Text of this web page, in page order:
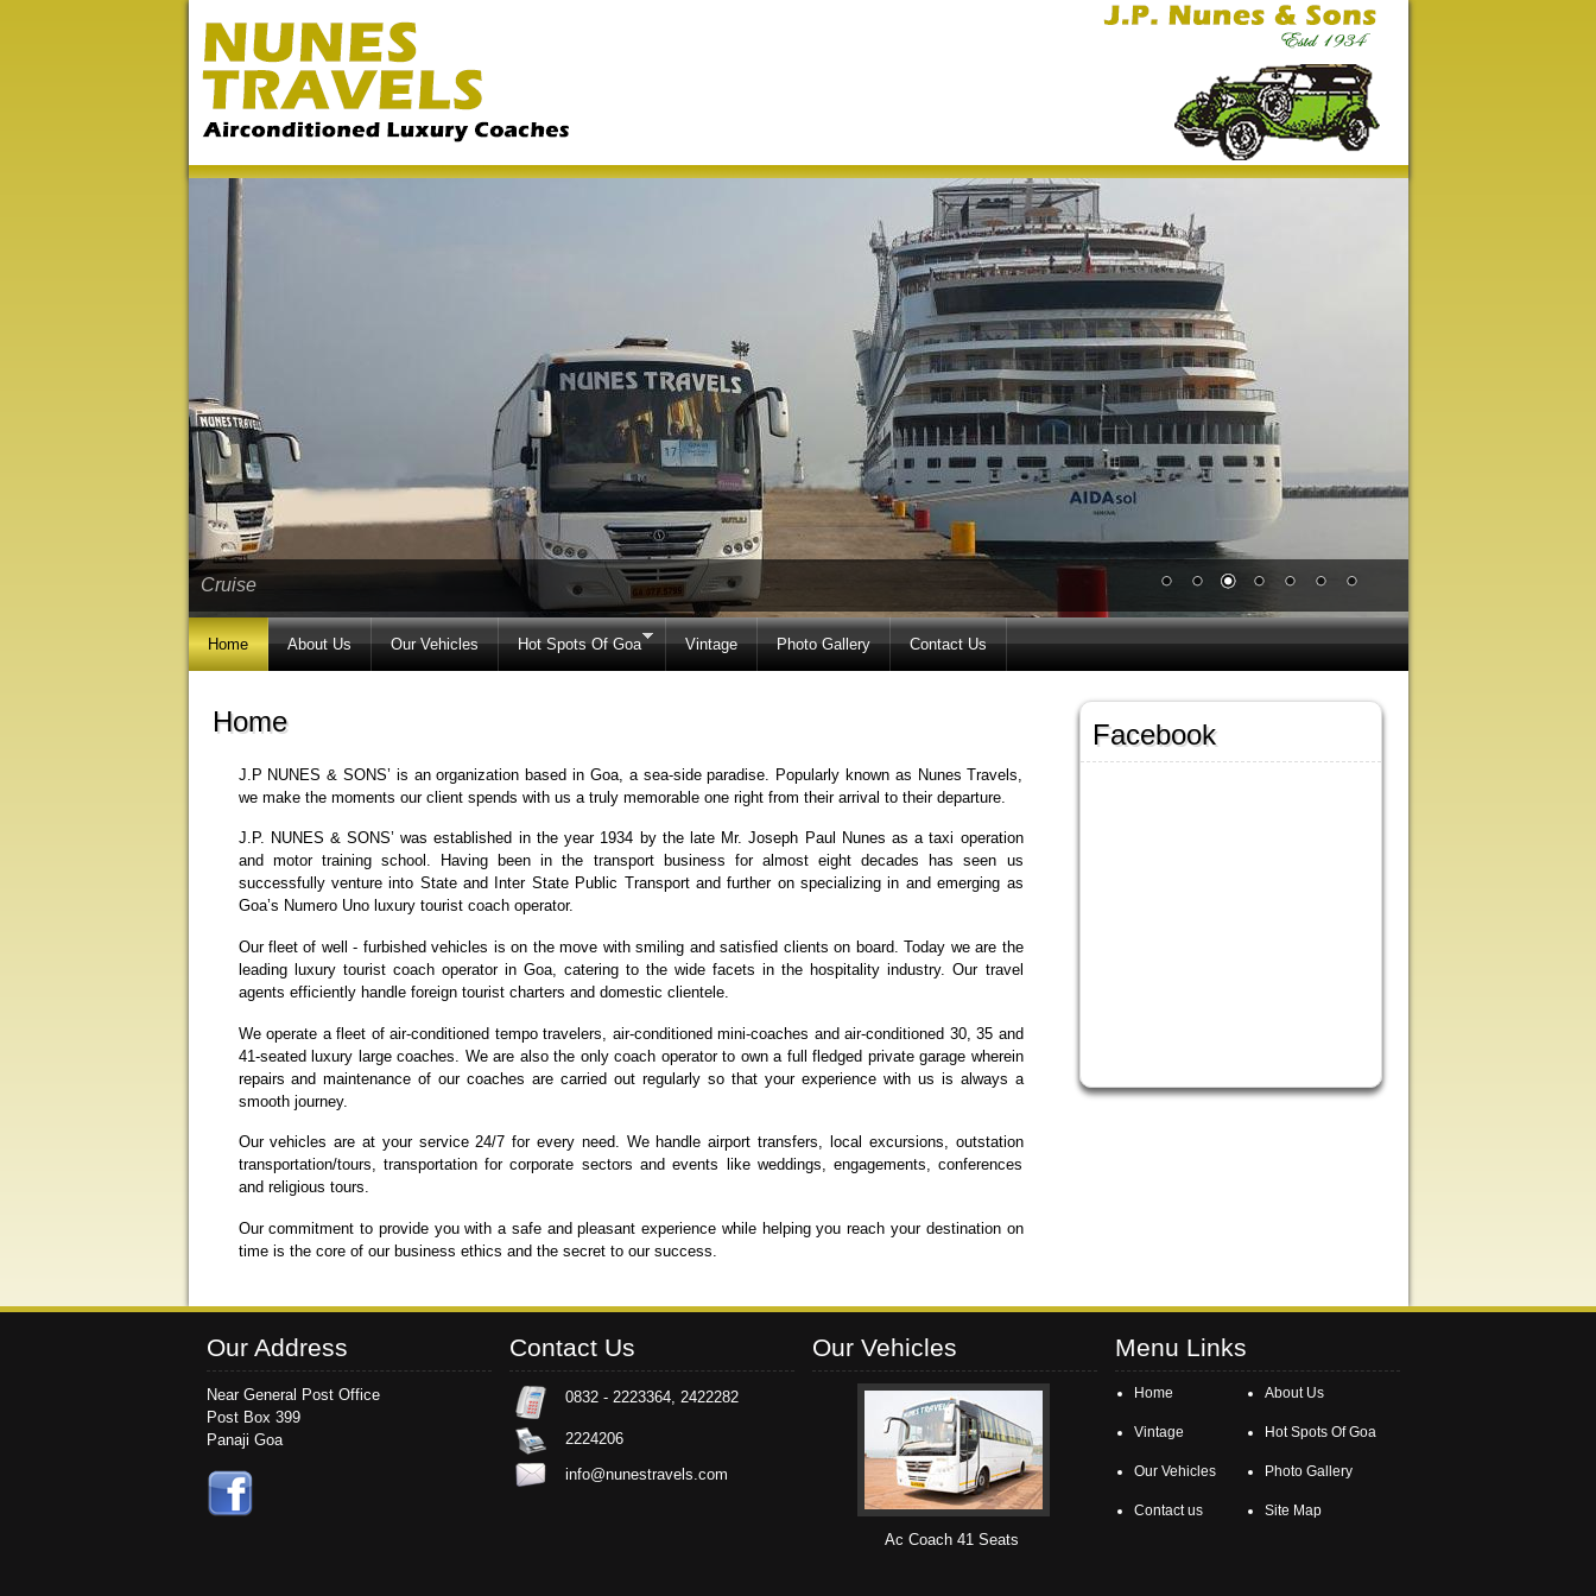
Cruise
Home About Us Our Vehicles Hot Spots Of Goa Vintage Photo Gallery Contact Us
Home
J.P NUNES & SONS’ is an organization based in Goa, a sea-side paradise. Popularly known as Nunes Travels,
we make the moments our client spends with us a truly memorable one right from their arrival to their departure.
J.P. NUNES & SONS’ was established in the year 1934 by the late Mr. Joseph Paul Nunes as a taxi operation
and motor training school. Having been in the transport business for almost eight decades has seen us
successfully venture into State and Inter State Public Transport and further on specializing in and emerging as
Goa’s Numero Uno luxury tourist coach operator.
Our fleet of well - furbished vehicles is on the move with smiling and satisfied clients on board. Today we are the
leading luxury tourist coach operator in Goa, catering to the wide facets in the hospitality industry. Our travel
agents efficiently handle foreign tourist charters and domestic clientele.
We operate a fleet of air-conditioned tempo travelers, air-conditioned mini-coaches and air-conditioned 30, 35 and
41-seated luxury large coaches. We are also the only coach operator to own a full fledged private garage wherein
repairs and maintenance of our coaches are carried out regularly so that your experience with us is always a
smooth journey.
Our vehicles are at your service 24/7 for every need. We handle airport transfers, local excursions, outstation
transportation/tours, transportation for corporate sectors and events like weddings, engagements, conferences
and religious tours.
Our commitment to provide you with a safe and pleasant experience while helping you reach your destination on
time is the core of our business ethics and the secret to our success.
Facebook
Our Address
Near General Post Office
Post Box 399
Panaji Goa
Contact Us
0832 - 2223364, 2422282
2224206
info@nunestravels.com
Our Vehicles
Ac Coach 41 Seats
Ac Mini Coach 24 Seats
Menu Links
Home
Vintage
Our Vehicles
Contact us
About Us
Hot Spots Of Goa
Photo Gallery
Site Map